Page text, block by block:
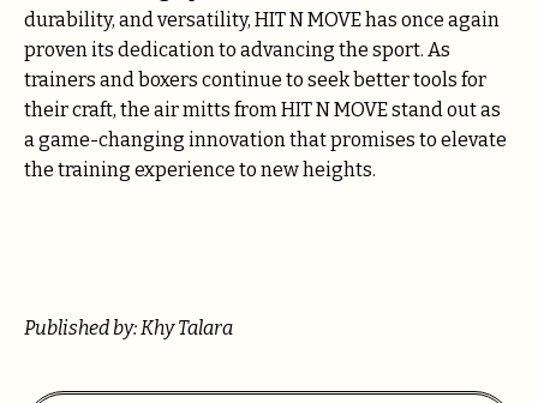
durability, and versatility, HIT N MOVE has once again
proven its dedication to advancing the sport. As
trainers and boxers continue to seek better tools for
their craft, the air mitts from HIT N MOVE stand out as
a game-changing innovation that promises to elevate
the training experience to new heights.
Published by: Khy Talara